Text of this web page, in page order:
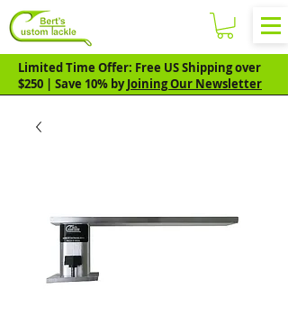
Limited Time Offer: Free US Shipping over
$250 | Save 10% byJoining Our Newsletter